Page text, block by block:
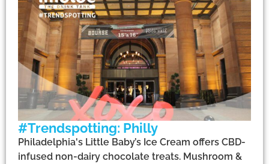
#Trendspotting: Philly
Philadelphia's Little Baby’s Ice Cream offers CBD-
infused non-dairy chocolate treats. Mushroom &